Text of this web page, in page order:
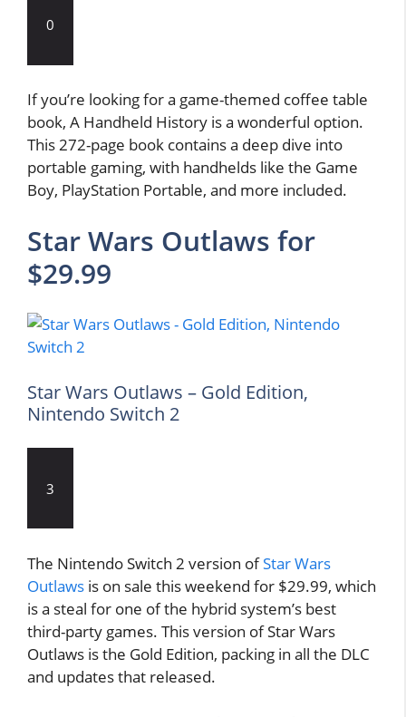
0
If you’re looking for a game-themed coffee table
book, A Handheld History is a wonderful option.
This 272-page book contains a deep dive into
portable gaming, with handhelds like the Game
Boy, PlayStation Portable, and more included.
Star Wars Outlaws for
$29.99
Star Wars Outlaws – Gold Edition,
Nintendo Switch 2
3
The Nintendo Switch 2 version ofStar Wars
Outlaws is on sale this weekend for $29.99, which
is a steal for one of the hybrid system’s best
third-party games. This version of Star Wars
Outlaws is the Gold Edition, packing in all the DLC
and updates that released.